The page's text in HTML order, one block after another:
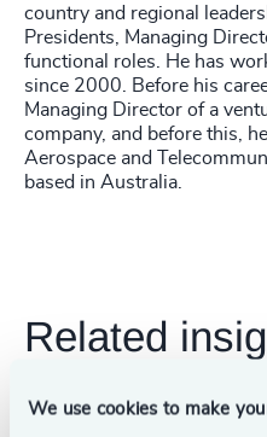
We use cookies to make
country and regional
Presidents, Managing
functional roles. He has
since 2000. Before his
Managing Director of a
company, and before this,
Aerospace and
based in Australia.
Related